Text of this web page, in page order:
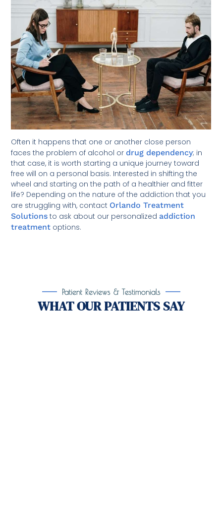
Often it happens that one or another close person
faces the problem of alcohol or drug dependency; in
that case, it is worth starting a unique journey toward
free will on a personal basis. Interested in shifting the
wheel and starting on the path of a healthier and fitter
life? Depending on the nature of the addiction that you
are struggling with, contact Orlando Treatment
Solutions to ask about our personalized addiction
treatment options.
Patient Reviews & Testimonials
WHAT OUR PATIENTS SAY